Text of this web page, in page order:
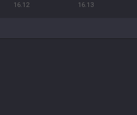
16.12 16.13